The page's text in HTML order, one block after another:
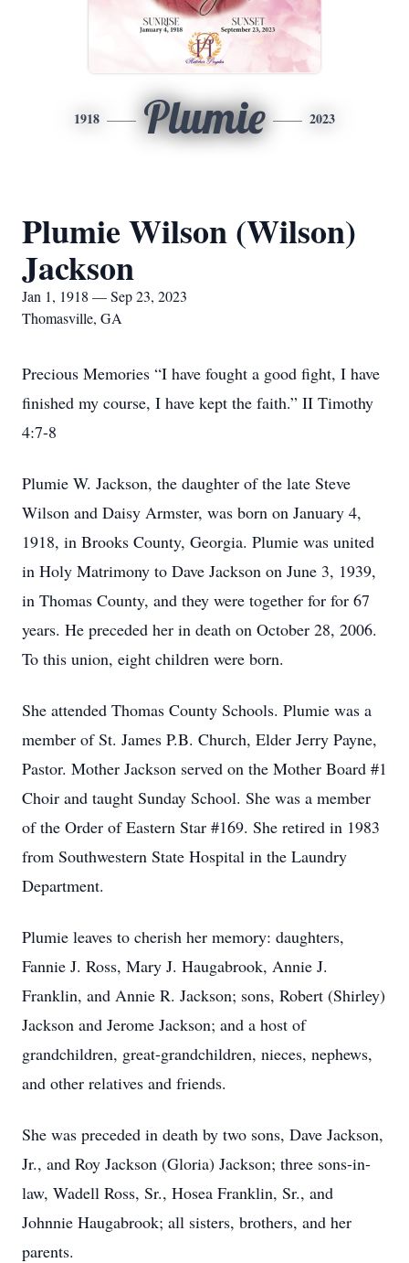
1918 Plumie 2023
Plumie Wilson (Wilson)
Jackson
Jan 1, 1918 — Sep 23, 2023
Thomasville, GA
Precious Memories “I have fought a good fight, I have
finished my course, I have kept the faith.” II Timothy
4:7-8
Plumie W. Jackson, the daughter of the late Steve
Wilson and Daisy Armster, was born on January 4,
1918, in Brooks County, Georgia. Plumie was united
in Holy Matrimony to Dave Jackson on June 3, 1939,
in Thomas County, and they were together for for 67
years. He preceded her in death on October 28, 2006.
To this union, eight children were born.
She attended Thomas County Schools. Plumie was a
member of St. James P.B. Church, Elder Jerry Payne,
Pastor. Mother Jackson served on the Mother Board #1
Choir and taught Sunday School. She was a member
of the Order of Eastern Star #169. She retired in 1983
from Southwestern State Hospital in the Laundry
Department.
Plumie leaves to cherish her memory: daughters,
Fannie J. Ross, Mary J. Haugabrook, Annie J.
Franklin, and Annie R. Jackson; sons, Robert (Shirley)
Jackson and Jerome Jackson; and a host of
grandchildren, great-grandchildren, nieces, nephews,
and other relatives and friends.
She was preceded in death by two sons, Dave Jackson,
Jr., and Roy Jackson (Gloria) Jackson; three sons-in-
law, Wadell Ross, Sr., Hosea Franklin, Sr., and
Johnnie Haugabrook; all sisters, brothers, and her
parents.